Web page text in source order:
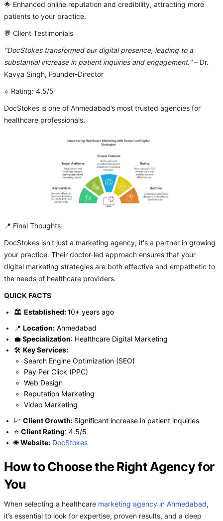
🌟 Enhanced online reputation and credibility, attracting more
patients to your practice.
💬 Client Testimonials
"DocStokes transformed our digital presence, leading to a
substantial increase in patient inquiries and engagement."– Dr.
Kavya Singh, Founder-Director
⭐ Rating: 4.5/5
DocStokes is one of Ahmedabad’s most trusted agencies for
healthcare professionals.
📍 Final Thoughts
DocStokes isn't just a marketing agency; it's a partner in growing
your practice. Their doctor-led approach ensures that your
digital marketing strategies are both effective and empathetic to
the needs of healthcare providers.
QUICK FACTS
🏛️ Established:10+ years ago
📍 Location: Ahmedabad
💼Specialization: Healthcare Digital Marketing
🛠️ Key Services:
Search Engine Optimization (SEO)
Pay Per Click (PPC)
Web Design
Reputation Marketing
Video Marketing
📈 Client Growth: Significant increase in patient inquiries
⭐ Client Rating: 4.5/5
🌐Website: DocStokes
How to Choose the Right Agency for
You
When selecting a healthcare marketing agency in Ahmedabad,
it’s essential to look for expertise, proven results, and a deep